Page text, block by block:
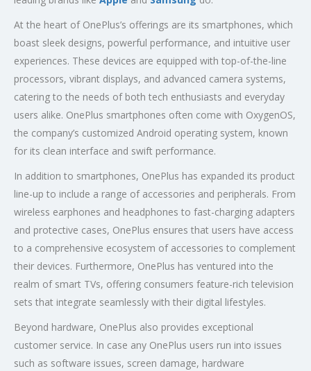
At the heart of OnePlus’s offerings are its smartphones, which
boast sleek designs, powerful performance, and intuitive user
experiences. These devices are equipped with top-of-the-line
processors, vibrant displays, and advanced camera systems,
catering to the needs of both tech enthusiasts and everyday
users alike. OnePlus smartphones often come with OxygenOS,
the company’s customized Android operating system, known
for its clean interface and swift performance.
In addition to smartphones, OnePlus has expanded its product
line-up to include a range of accessories and peripherals. From
wireless earphones and headphones to fast-charging adapters
and protective cases, OnePlus ensures that users have access
to a comprehensive ecosystem of accessories to complement
their devices. Furthermore, OnePlus has ventured into the
realm of smart TVs, offering consumers feature-rich television
sets that integrate seamlessly with their digital lifestyles.
Beyond hardware, OnePlus also provides exceptional
customer service. In case any OnePlus users run into issues
such as software issues, screen damage, hardware